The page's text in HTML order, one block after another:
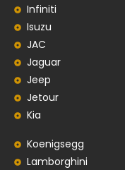
Infiniti
Isuzu
JAC
Jaguar
Jeep
Jetour
Kia
Koenigsegg
Lamborghini